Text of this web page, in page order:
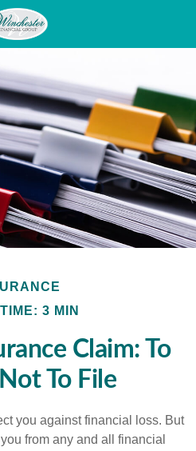
3 MIN
Claim: To
To File
you against financial loss. But
from any and all financial